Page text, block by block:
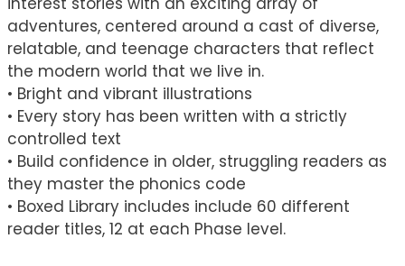
60
quantity
adventures, centered around a cast of diverse,
relatable, and teenage characters that reflect
the modern world that we live in.
• Bright and vibrant illustrations
• Every story has been written with a strictly
controlled text
• Build confidence in older, struggling readers as
they master the phonics code
• Boxed Library includes include 60 different
reader titles, 12 at each Phase level.